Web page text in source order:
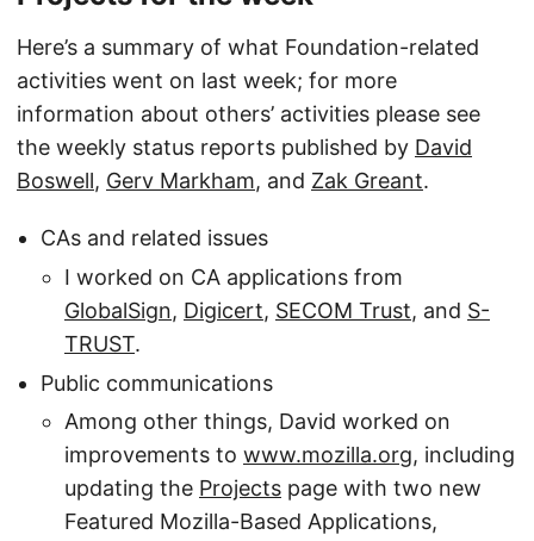
Here’s a summary of what Foundation-related
activities went on last week; for more
information about others’ activities please see
the weekly status reports published by David
Boswell, Gerv Markham, and Zak Greant.
CAs and related issues
I worked on CA applications from
GlobalSign, Digicert, SECOM Trust, and S-
TRUST.
Public communications
Among other things, David worked on
improvements to www.mozilla.org, including
updating the Projects page with two new
Featured Mozilla-Based Applications,